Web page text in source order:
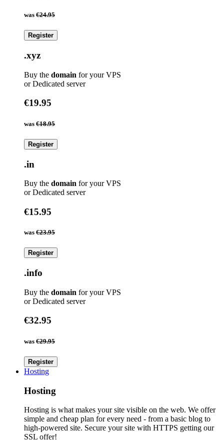
was €24.95
Register
.xyz
Buy the domain for your VPS
or Dedicated server
€19.95
was €18.95
Register
.in
Buy the domain for your VPS
or Dedicated server
€15.95
was €23.95
Register
.info
Buy the domain for your VPS
or Dedicated server
€32.95
was €29.95
Register
Hosting
Hosting
Hosting is what makes your site visible on the web. We offer
simple and cheap plan for every need - from a basic blog to
high-powered site. Secure your site with HTTPS getting our
SSL offer!